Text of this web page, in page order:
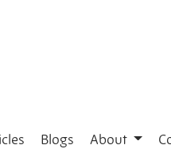
Blogs About